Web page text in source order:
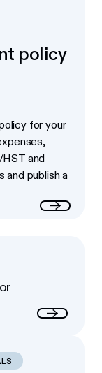
policy
for your
and
and publish a